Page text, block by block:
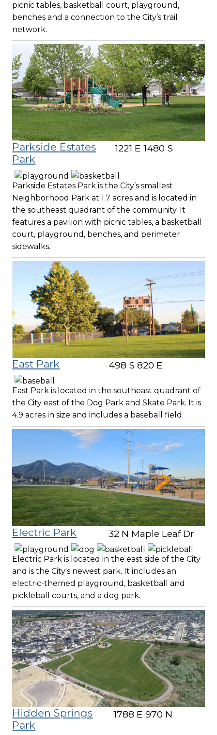
picnic tables, basketball court, playground,
benches and a connection to the City’s trail
network.
Parkside Estates
Park
1221 E 1480 S
Parkside Estates Park is the City’s smallest
Neighborhood Park at 1.7 acres and is located in
the southeast quadrant of the community. It
features a pavilion with picnic tables, a basketball
court, playground, benches, and perimeter
sidewalks.
East Park 498 S 820 E
East Park is located in the southeast quadrant of
the City east of the Dog Park and Skate Park. It is
4.9 acres in size and includes a baseball field.
Electric Park 32 N Maple Leaf Dr
Electric Park is located in the east side of the City
and is the City's newest park. It includes an
electric-themed playground, basketball and
pickleball courts, and a dog park.
Hidden Springs
Park
1788 E 970 N